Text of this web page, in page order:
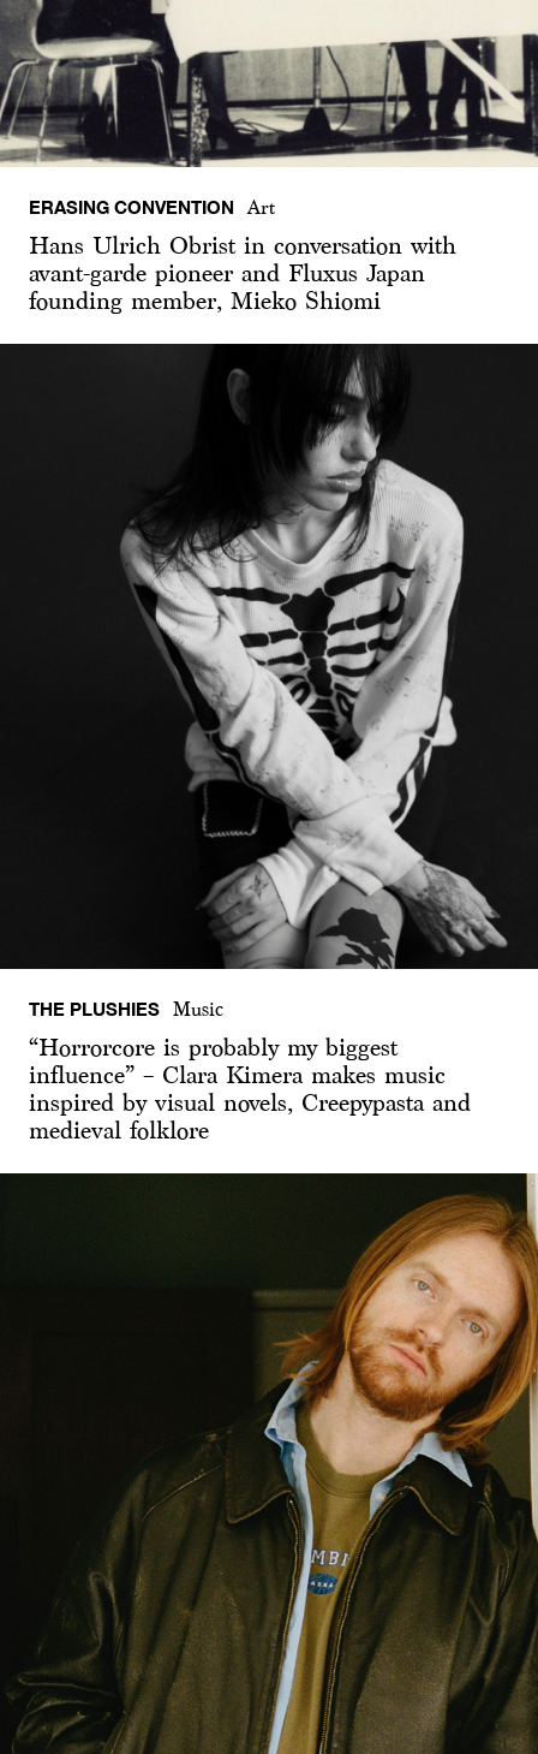
ERASING CONVENTION Art
Hans Ulrich Obrist in conversation with
avant-garde pioneer and Fluxus Japan
founding member, Mieko Shiomi
THE PLUSHIES Music
“Horrorcore is probably my biggest
influence” – Clara Kimera makes music
inspired by visual novels, Creepypasta and
medieval folklore